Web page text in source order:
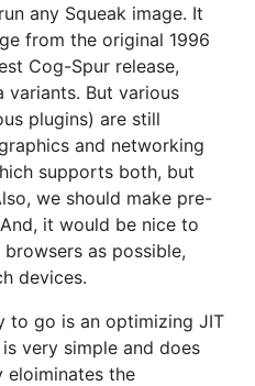
any Squeak image. It
from the original 1996
Cog-Spur release,
variants. But various
plugins) are still
and networking
supports both, but
we should make pre-
it would be nice to
as possible,
devices.
to go is an optimizing JIT
very simple and does
the